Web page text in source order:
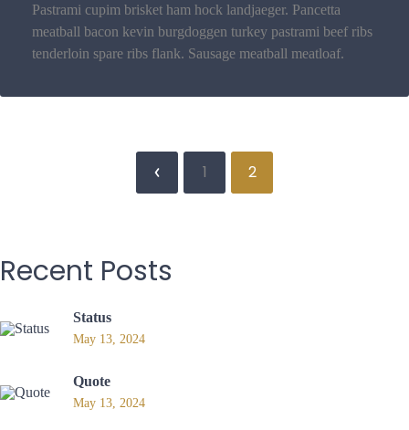
Pastrami cupim brisket ham hock landjaeger. Pancetta
meatball bacon kevin burgdoggen turkey pastrami beef ribs
tenderloin spare ribs flank. Sausage meatball meatloaf.
1 2
Recent Posts
Status
May 13, 2024
Quote
May 13, 2024